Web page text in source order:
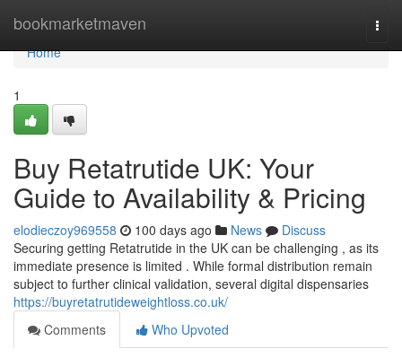
bookmarketmaven
Home
Home
1
Buy Retatrutide UK: Your
Guide to Availability & Pricing
elodieczoy969558 100 days ago News
Discuss
Securing getting Retatrutide in the UK can be challenging , as its
immediate presence is limited . While formal distribution remain
subject to further clinical validation, several digital dispensaries
https://buyretatrutideweightloss.co.uk/
Comments
Who Upvoted